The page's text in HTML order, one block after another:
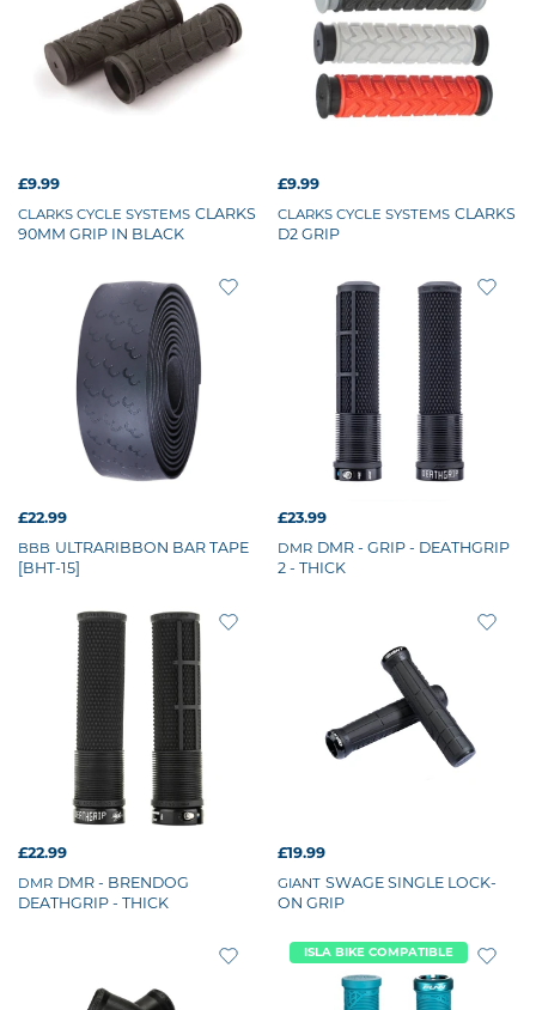
£9.99
CLARKS CYCLE SYSTEMS CLARKS
90MM GRIP IN BLACK
£9.99
CLARKS CYCLE SYSTEMS CLARKS
D2 GRIP
£22.99
BBB ULTRARIBBON BAR TAPE
[BHT-15]
£23.99
DMR DMR - GRIP - DEATHGRIP
2 - THICK
£22.99
DMR DMR - BRENDOG
DEATHGRIP - THICK
£19.99
GIANT SWAGE SINGLE LOCK-
ON GRIP
ISLA BIKE COMPATIBLE